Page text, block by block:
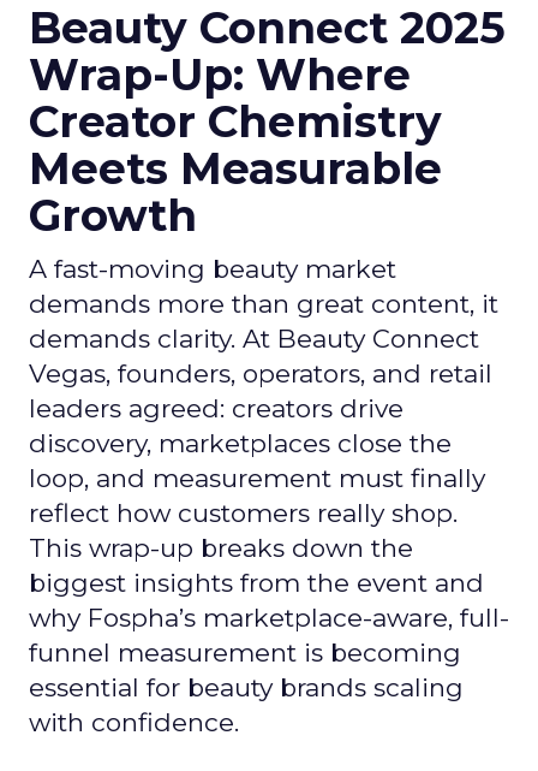
Beauty Connect 2025
Wrap-Up: Where
Creator Chemistry
Meets Measurable
Growth
A fast-moving beauty market
demands more than great content, it
demands clarity. At Beauty Connect
Vegas, founders, operators, and retail
leaders agreed: creators drive
discovery, marketplaces close the
loop, and measurement must finally
reflect how customers really shop.
This wrap-up breaks down the
biggest insights from the event and
why Fospha’s marketplace-aware, full-
funnel measurement is becoming
essential for beauty brands scaling
with confidence.